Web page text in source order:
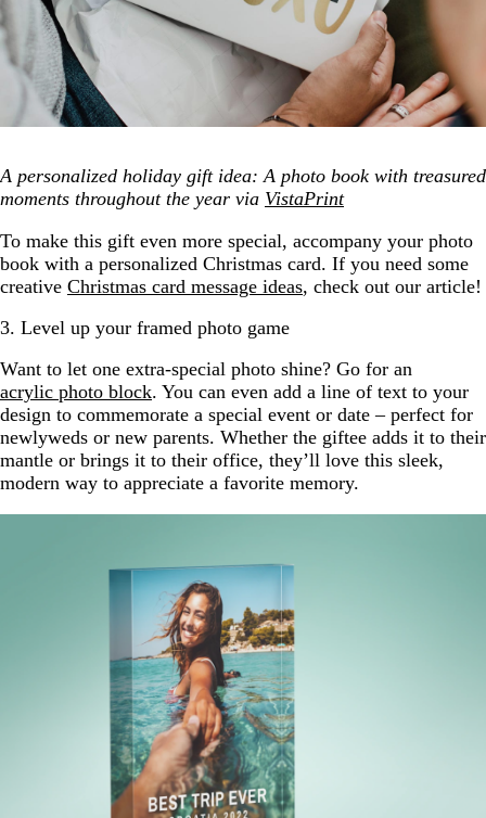
A personalized holiday gift idea: A photo book with treasured
moments throughout the year via VistaPrint
To make this gift even more special, accompany your photo
book with a personalized Christmas card. If you need some
creative Christmas card message ideas, check out our article!
3. Level up your framed photo game
Want to let one extra-special photo shine? Go for an
acrylic photo block. You can even add a line of text to your
design to commemorate a special event or date – perfect for
newlyweds or new parents. Whether the giftee adds it to their
mantle or brings it to their office, they’ll love this sleek,
modern way to appreciate a favorite memory.